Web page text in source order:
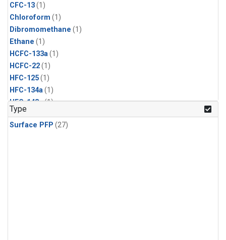
CFC-13(1)
Chloroform (1)
Dibromomethane (1)
Ethane (1)
HCFC-133a(1)
HCFC-22(1)
HFC-125(1)
HFC-134a(1)
HFC-143a(1)
HFC-152a
HFC-227ea(1)
Type
Surface PFP (27)